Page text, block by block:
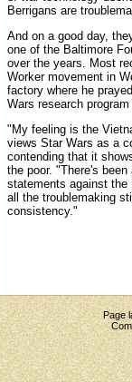
Berrigans are
And on a good day,
one of the Baltimore
over the years. Most
Worker movement in
factory where he
Wars research
"My feeling is the
views Star Wars as a
contending that it
the poor. "There's
statements against the
all the troublemaking
consistency."
Page